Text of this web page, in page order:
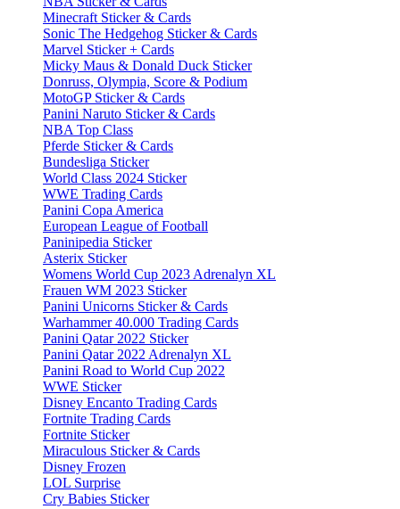
Minecraft Sticker & Cards
Sonic The Hedgehog Sticker & Cards
Marvel Sticker + Cards
Micky Maus & Donald Duck Sticker
Donruss, Olympia, Score & Podium
MotoGP Sticker & Cards
Panini Naruto Sticker & Cards
NBA Top Class
Pferde Sticker & Cards
Bundesliga Sticker
World Class 2024 Sticker
WWE Trading Cards
Panini Copa America
European League of Football
Paninipedia Sticker
Asterix Sticker
Womens World Cup 2023 Adrenalyn XL
Frauen WM 2023 Sticker
Panini Unicorns Sticker & Cards
Warhammer 40.000 Trading Cards
Panini Qatar 2022 Sticker
Panini Qatar 2022 Adrenalyn XL
Panini Road to World Cup 2022
WWE Sticker
Disney Encanto Trading Cards
Fortnite Trading Cards
Fortnite Sticker
Miraculous Sticker & Cards
Disney Frozen
LOL Surprise
Cry Babies Sticker